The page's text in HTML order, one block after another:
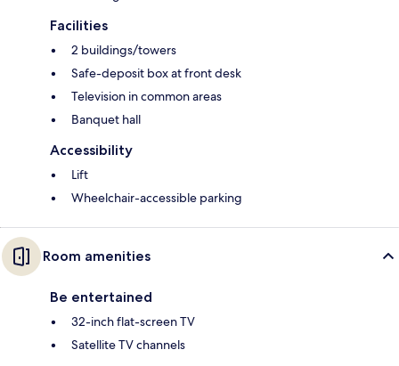
Facilities
2 buildings/towers
Safe-deposit box at front desk
Television in common areas
Banquet hall
Accessibility
Lift
Wheelchair-accessible parking
Room amenities
Be entertained
32-inch flat-screen TV
Satellite TV channels